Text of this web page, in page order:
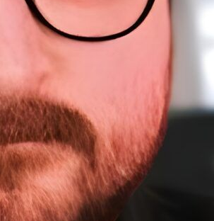
Meetups
Home